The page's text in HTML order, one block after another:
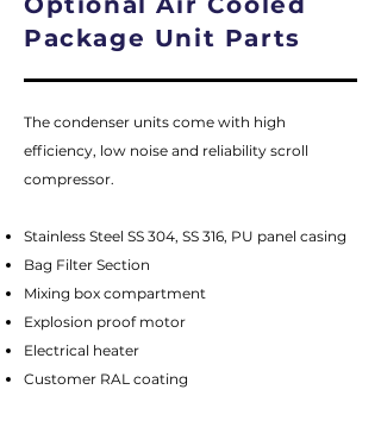
Package Unit Parts
The condenser units come with high
efficiency, low noise and reliability scroll
compressor.
Stainless Steel SS 304, SS 316, PU panel casing
Bag Filter Section
Mixing box compartment
Explosion proof motor
Electrical heater
Customer RAL coating